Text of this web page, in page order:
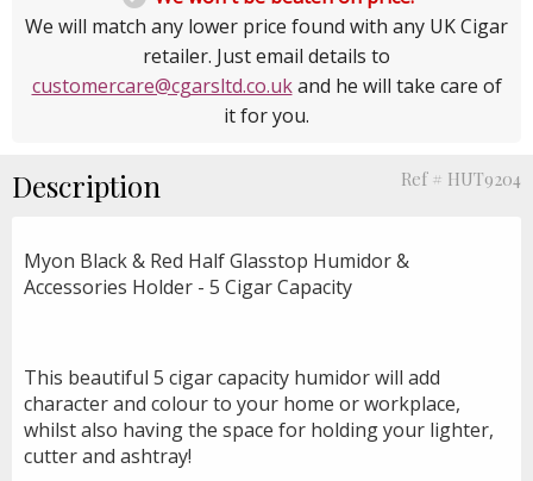
We will match any lower price found with any UK Cigar
retailer. Just email details to
customercare@cgarsltd.co.ukand he will take care of
it for you.
Description Ref # HUT9204
Myon Black & Red Half Glasstop Humidor &
Accessories Holder - 5 Cigar Capacity
This beautiful 5 cigar capacity humidor will add
character and colour to your home or workplace,
whilst also having the space for holding your lighter,
cutter and ashtray!